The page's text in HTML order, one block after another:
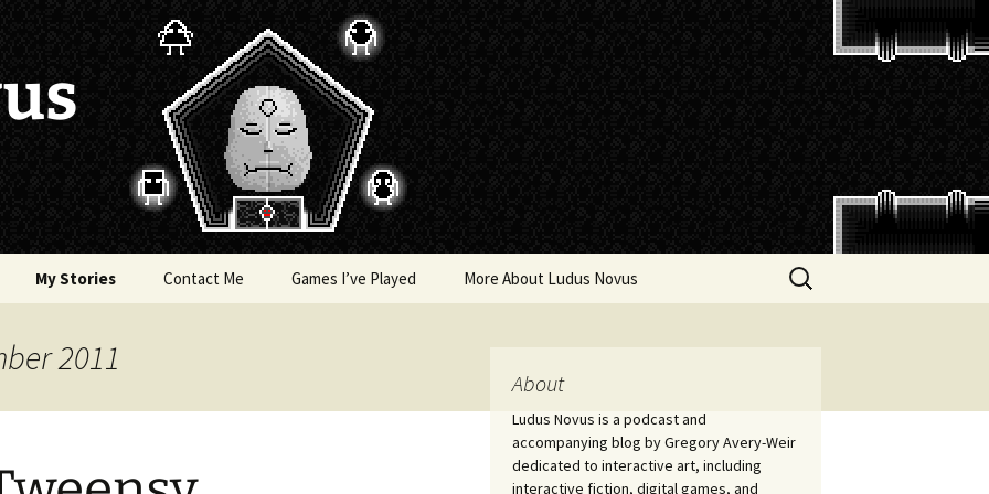
a Dragon
My Stories Contact Me Games I’ve Played More About Ludus Novus
Search
for:
2011
About
Ludus Novus is a podcast and
accompanying blog by Gregory Avery-Weir
dedicated to interactive art, including
interactive fiction, digital games, and